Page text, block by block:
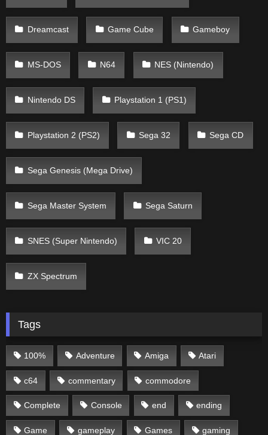
Dreamcast Game Cube Gameboy
MS-DOS N64 NES (Nintendo)
Nintendo DS Playstation 1 (PS1)
Playstation 2 (PS2) Sega 32 Sega CD
Sega Genesis (Mega Drive)
Sega Master System Sega Saturn
SNES (Super Nintendo) VIC 20
ZX Spectrum
Tags
100% Adventure Amiga Atari
c64 commentary commodore
Complete Console end ending
Game gameplay Games gaming